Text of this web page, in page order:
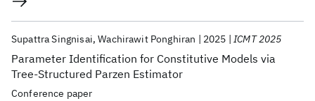
Parameter Identification for Constitutive Models via
Tree-Structured Parzen Estimator
Supattra Singnisai Wachirawit Ponghiran 2025 ICMT 2025
Conference paper